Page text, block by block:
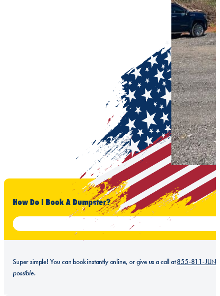
How Do I Book A Dumpster?
Super simple! You can book instantly online, or give us a call at855-811-JUNK
possible.